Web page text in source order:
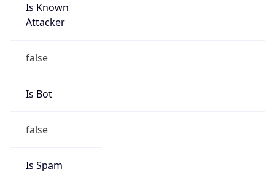
Is Known
Attacker
false
Is Bot
false
Is Spam